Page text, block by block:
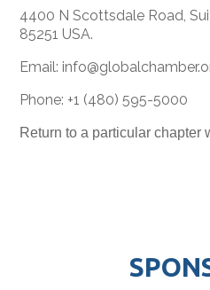
4400 N Scottsdale Road,
85251 USA.
Email:
Phone: +1 (480) 595-5000
Return to a particular chapter